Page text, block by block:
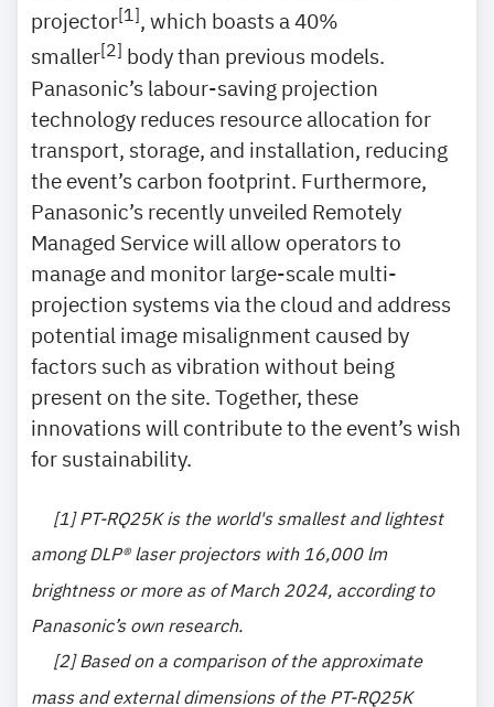
projector[1], which boasts a 40%
smaller[2] body than previous models.
Panasonic’s labour-saving projection
technology reduces resource allocation for
transport, storage, and installation, reducing
the event’s carbon footprint. Furthermore,
Panasonic’s recently unveiled Remotely
Managed Service will allow operators to
manage and monitor large-scale multi-
projection systems via the cloud and address
potential image misalignment caused by
factors such as vibration without being
present on the site. Together, these
innovations will contribute to the event’s wish
for sustainability.
[1]PT-RQ25K is the world's smallest and lightest
among DLP® laser projectors with 16,000 lm
brightness or more as of March 2024, according to
Panasonic’s own research.
[2]Based on a comparison of the approximate
mass and external dimensions of the PT-RQ25K